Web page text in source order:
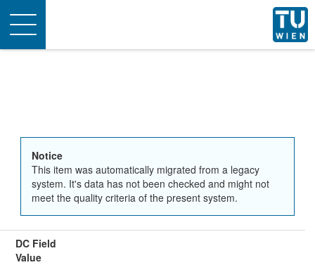
Toggle
navigation
Notice
This item was automatically migrated from a legacy
system. It's data has not been checked and might not
meet the quality criteria of the present system.
DC Field
Value